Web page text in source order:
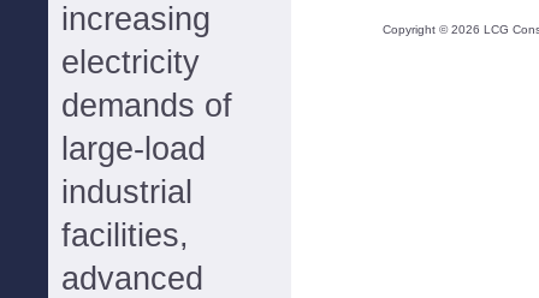
increasing
electricity
demands of
large-load
industrial
facilities,
advanced
Copyright ©2026 LCG